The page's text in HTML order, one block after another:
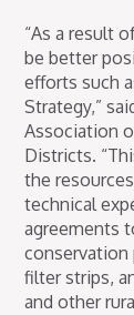
“As a result
be better
efforts such
Strategy,”
Association
Districts.
the
technical
agreements
conservation
filter strips,
and other